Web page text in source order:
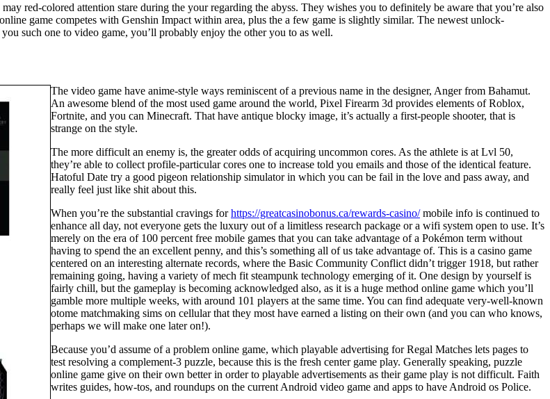
red-colored attention stare during the your regarding the abyss. They wishes you to definitely be aware that you’re also
game competes with Genshin Impact within area, plus the a few game is slightly similar. The newest unlock-
such one to video game, you’ll probably enjoy the other you to as well.
The video game have anime-style ways reminiscent of a previous name in the designer, Anger from Bahamut.
An awesome blend of the most used game around the world, Pixel Firearm 3d provides elements of Roblox,
Fortnite, and you can Minecraft. That have antique blocky image, it’s actually a first-people shooter, that is
strange on the style.
The more difficult an enemy is, the greater odds of acquiring uncommon cores. As the athlete is at Lvl 50,
they’re able to collect profile-particular cores one to increase told you emails and those of the identical feature.
Hatoful Date try a good pigeon relationship simulator in which you can be fail in the love and pass away, and
really feel just like shit about this.
When you’re the substantial cravings forhttps://greatcasinobonus.ca/rewards-casino/mobile info is continued to
enhance all day, not everyone gets the luxury out of a limitless research package or a wifi system open to use. It’s
merely on the era of 100 percent free mobile games that you can take advantage of a Pokémon term without
having to spend the an excellent penny, and this’s something all of us take advantage of. This is a casino game
centered on an interesting alternate records, where the Basic Community Conflict didn’t trigger 1918, but rather
remaining going, having a variety of mech fit steampunk technology emerging of it. One design by yourself is
fairly chill, but the gameplay is becoming acknowledged also, as it is a huge method online game which you’ll
gamble more multiple weeks, with around 101 players at the same time. You can find adequate very-well-known
otome matchmaking sims on cellular that they most have earned a listing on their own (and you can who knows,
perhaps we will make one later on!).
Because you’d assume of a problem online game, which playable advertising for Regal Matches lets pages to
test resolving a complement-3 puzzle, because this is the fresh center game play. Generally speaking, puzzle
online game give on their own better in order to playable advertisements as their game play is not difficult. Faith
writes guides, how-tos, and roundups on the current Android video game and apps to have Android os Police.